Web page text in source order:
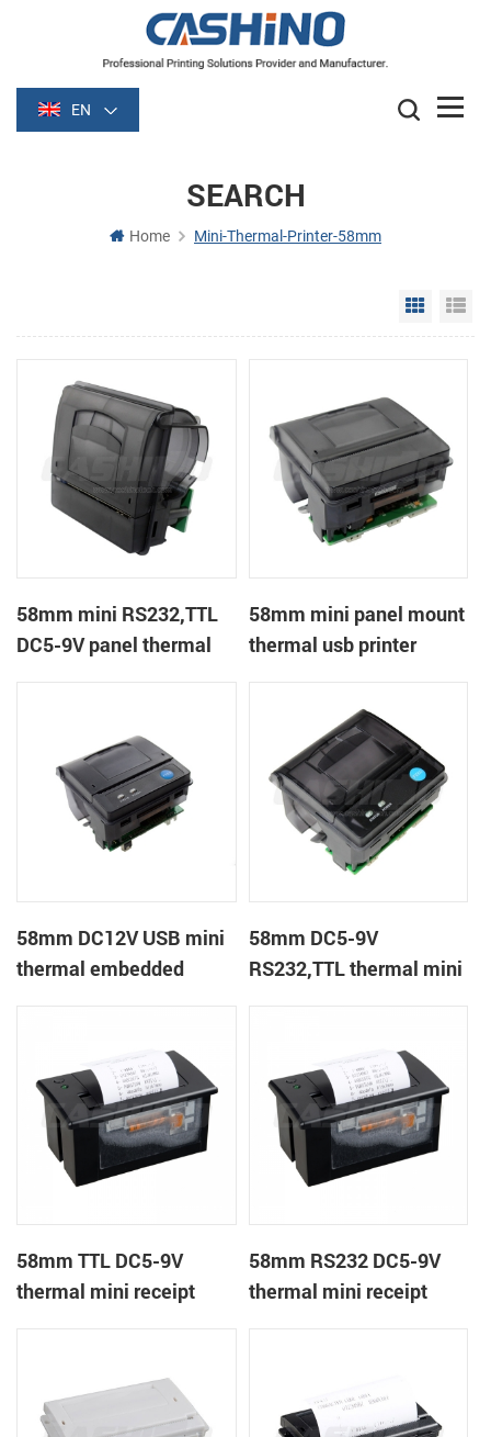
EN
SEARCH
Home Mini-Thermal-Printer-58mm
Grid
58mm mini RS232,TTL
DC5-9V panel thermal
58mm mini panel mount
thermal usb printer
58mm DC12V USB mini
thermal embedded
58mm DC5-9V
RS232,TTL thermal mini
58mm TTL DC5-9V
thermal mini receipt
58mm RS232 DC5-9V
thermal mini receipt